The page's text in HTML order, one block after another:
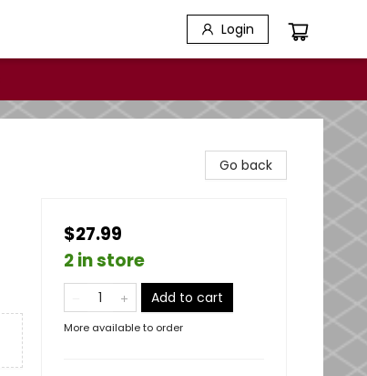
Login
Go back
$27.99
2 in store
Add to cart
More available to order